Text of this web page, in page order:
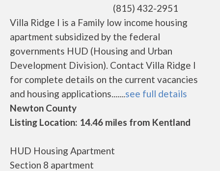
(815) 432-2951
Villa Ridge I is a Family low income housing
apartment subsidized by the federal
governments HUD (Housing and Urban
Development Division). Contact Villa Ridge I
for complete details on the current vacancies
and housing applications.......see full details
Newton County
Listing Location: 14.46 miles from Kentland
HUD Housing Apartment
Section 8 apartment